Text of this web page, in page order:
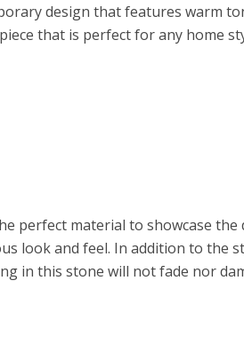
design that features warm
that is perfect for any home
perfect material to showcase
look and feel. In addition to the
in this stone will not fade nor